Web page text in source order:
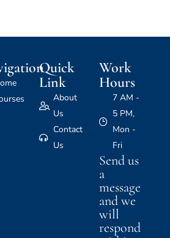
Quick
Link
About
Us
Contact
Us
Work
Hours
7 AM -
5 PM,
Mon -
Fri
Send us
a
message
and we
will
respond